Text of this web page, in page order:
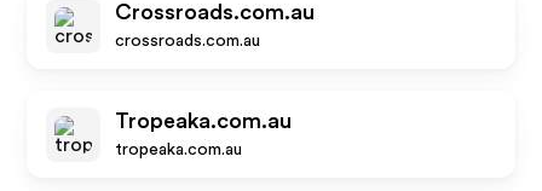
Crossroads.com.au
crossroads.com.au
Tropeaka.com.au
tropeaka.com.au